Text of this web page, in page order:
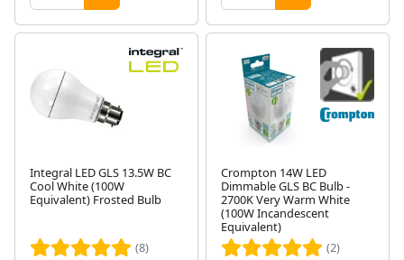
Integral LED GLS 13.5W BC
Cool White (100W
Equivalent) Frosted Bulb
(8)
Crompton 14W LED
Dimmable GLS BC Bulb -
2700K Very Warm White
(100W Incandescent
Equivalent)
(2)